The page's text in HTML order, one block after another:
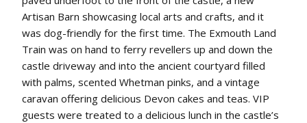
Artisan Barn showcasing local arts and crafts, and it
was dog-friendly for the first time. The Exmouth Land
Train was on hand to ferry revellers up and down the
castle driveway and into the ancient courtyard filled
with palms, scented Whetman pinks, and a vintage
caravan offering delicious Devon cakes and teas. VIP
guests were treated to a delicious lunch in the castle’s